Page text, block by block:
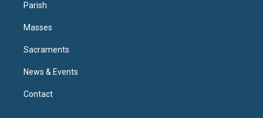
Parish
Masses
Sacraments
News & Events
Contact